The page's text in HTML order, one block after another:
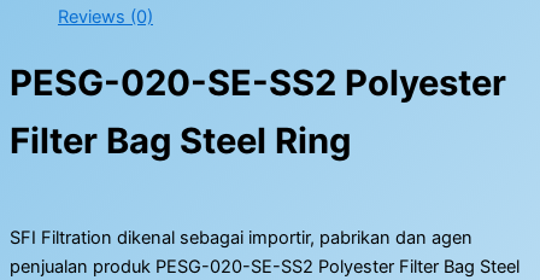
Reviews (0)
PESG-020-SE-SS2 Polyester
Filter Bag Steel Ring
SFI Filtration dikenal sebagai importir, pabrikan dan agen
penjualan produk PESG-020-SE-SS2 Polyester Filter Bag Steel